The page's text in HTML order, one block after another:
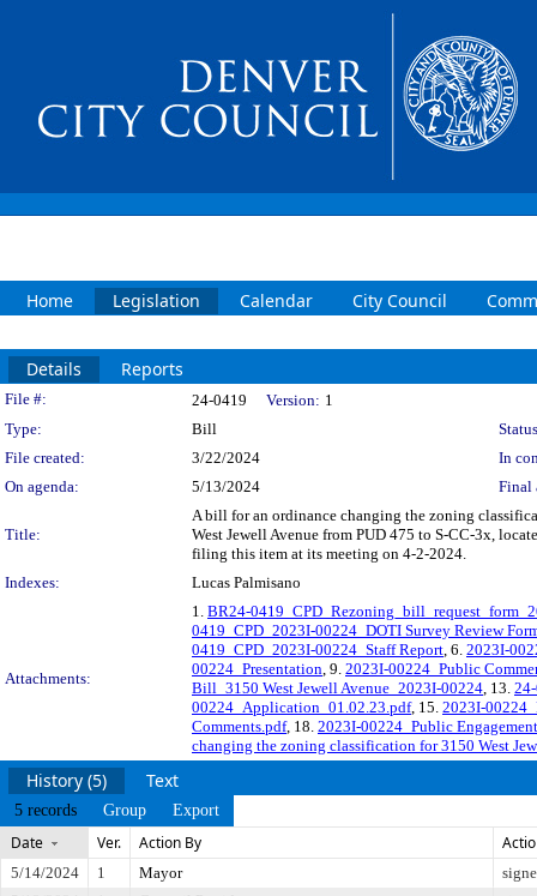
Home Legislation Calendar City Council
Details Reports
Legislation Details
File #: 24-0419 Version: 1
Type:
Bill
File created:
3/22/2024
In
On agenda:
5/13/2024 Final
Title:
A bill for an ordinance changing the zoning
West Jewell Avenue from PUD 475 to S-CC-3x,
filing this item at its meeting on 4-2-2024.
Indexes:
Lucas Palmisano
Attachments:
1. BR24-
0419_CPD_2023I-00224_DOTI Survey Review
0419_CPD_2023I-00224_Staff Report, 6. 2023I-
00224_Presentation, 9. 2023I-00224_Public
Bill_3150 West Jewell Avenue_2023I-00224, 13.
00224_Application_01.02.23.pdf, 15. 2023I-
Comments.pdf, 18. 2023I-00224_Public
changing the zoning classification for 3150 West
History (5) Text
5 records Group Export
Date Ver. Action By
5/14/2024 1 Mayor